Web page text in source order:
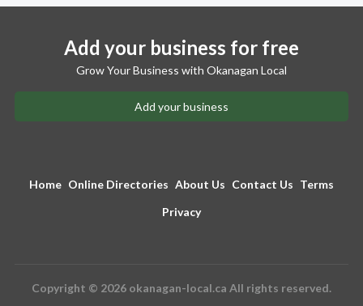
Add your business for free
Grow Your Business with Okanagan Local
Add your business
Home Online Directories About Us Contact Us Terms
Privacy
Copyright © 2026 okanagan-local.ca All rights reserved.